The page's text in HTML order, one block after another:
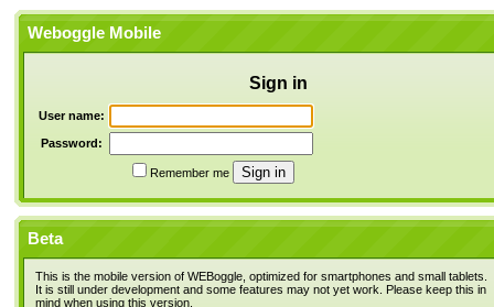
Weboggle Mobile
Sign in
User name:
Password:
Remember me
Beta
This is the mobile version of WEBoggle, optimized for smartphones and small tablets.
It is still under development and some features may not yet work. Please keep this in
mind when using this version.